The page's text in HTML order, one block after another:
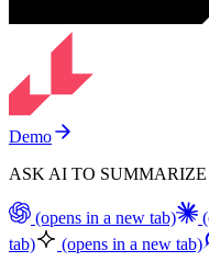
Demo
ASK AI TO
(opens in a new tab)
tab)
(opens in a new tab)